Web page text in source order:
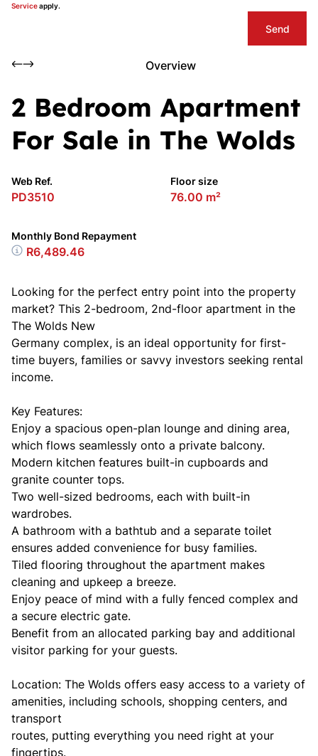
Serviceapply.
Send
Overview
2 Bedroom Apartment
For Sale in The Wolds
Web Ref.
PD3510
Floor size
76.00 m²
Monthly Bond Repayment
R6,489.46
Looking for the perfect entry point into the property
market? This 2-bedroom, 2nd-floor apartment in the
The Wolds New
Germany complex, is an ideal opportunity for first-
time buyers, families or savvy investors seeking rental
income.
Key Features:
Enjoy a spacious open-plan lounge and dining area,
which flows seamlessly onto a private balcony.
Modern kitchen features built-in cupboards and
granite counter tops.
Two well-sized bedrooms, each with built-in
wardrobes.
A bathroom with a bathtub and a separate toilet
ensures added convenience for busy families.
Tiled flooring throughout the apartment makes
cleaning and upkeep a breeze.
Enjoy peace of mind with a fully fenced complex and
a secure electric gate.
Benefit from an allocated parking bay and additional
visitor parking for your guests.
Location: The Wolds offers easy access to a variety of
amenities, including schools, shopping centers, and
transport
routes, putting everything you need right at your
fingertips.